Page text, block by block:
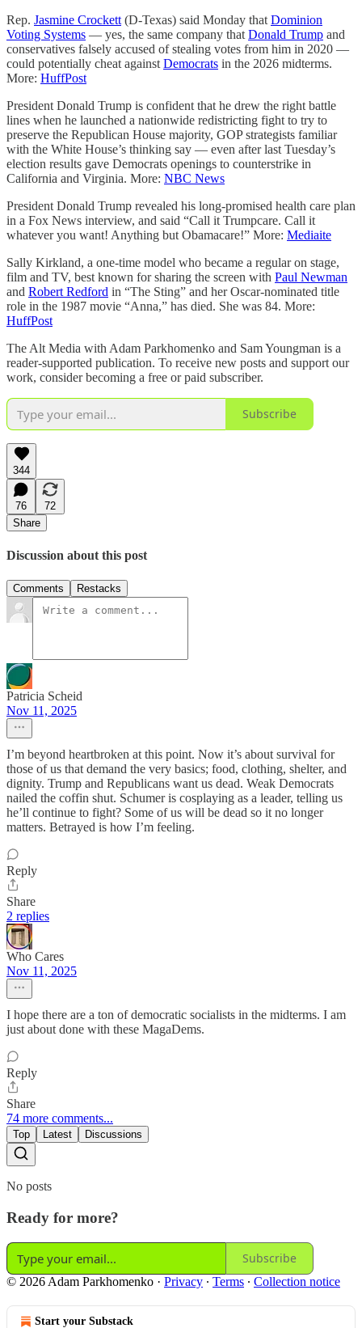
Rep. Jasmine Crockett (D-Texas) said Monday that Dominion
Voting Systems ― yes, the same company that Donald Trump and
conservatives falsely accused of stealing votes from him in 2020 ―
could potentially cheat against Democrats in the 2026 midterms.
More: HuffPost
President Donald Trump is confident that he drew the right battle
lines when he launched a nationwide redistricting fight to try to
preserve the Republican House majority, GOP strategists familiar
with the White House’s thinking say — even after last Tuesday’s
election results gave Democrats openings to counterstrike in
California and Virginia. More: NBC News
President Donald Trump revealed his long-promised health care plan
in a Fox News interview, and said “Call it Trumpcare. Call it
whatever you want! Anything but Obamacare!” More: Mediaite
Sally Kirkland, a one-time model who became a regular on stage,
film and TV, best known for sharing the screen with Paul Newman
and Robert Redford in “The Sting” and her Oscar-nominated title
role in the 1987 movie “Anna,” has died. She was 84. More:
HuffPost
The Alt Media with Adam Parkhomenko and Sam Youngman is a
reader-supported publication. To receive new posts and support our
work, consider becoming a free or paid subscriber.
Subscribe
344
76
72
Share
Discussion about this post
Comments Restacks
Patricia Scheid
Nov 11, 2025
I’m beyond heartbroken at this point. Now it’s about survival for
those of us that demand the very basics; food, clothing, shelter, and
dignity. Trump and Republicans want us dead. Weak Democrats
nailed the coffin shut. Schumer is cosplaying as a leader, telling us
he’ll continue to fight? Some of us will be dead so it no longer
matters. Betrayed is how I’m feeling.
Reply
Share
2 replies
Who Cares
Nov 11, 2025
I hope there are a ton of democratic socialists in the midterms. I am
just about done with these MagaDems.
Reply
Share
74 more comments...
Top Latest Discussions
No posts
Ready for more?
Subscribe
© 2026 Adam Parkhomenko · Privacy ∙ Terms ∙ Collection notice
Start your Substack